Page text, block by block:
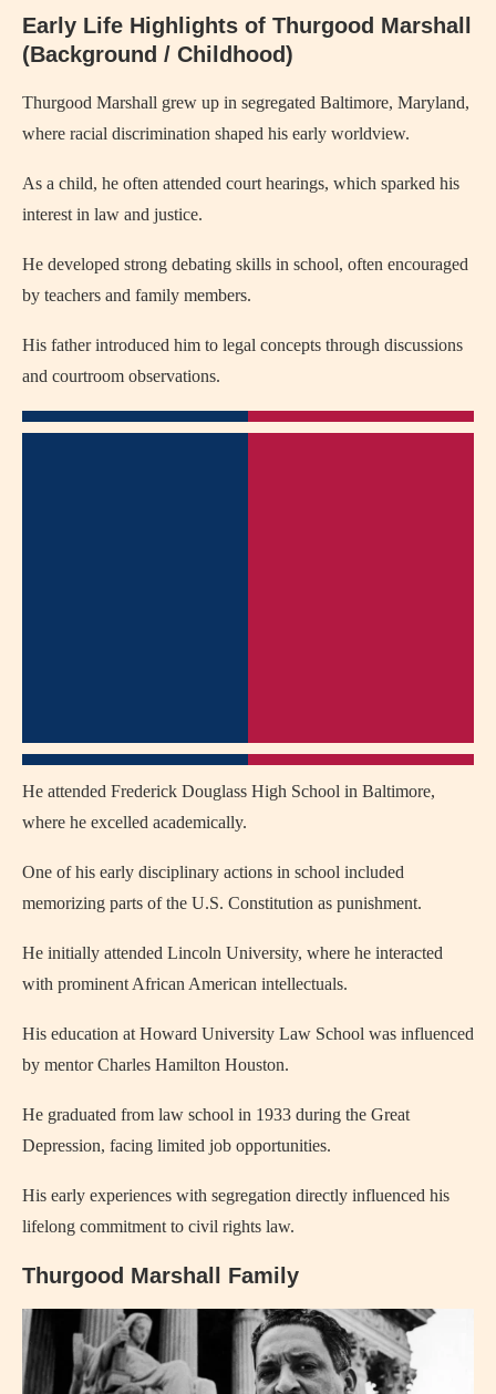
Early Life Highlights of Thurgood Marshall
(Background / Childhood)
Thurgood Marshall grew up in segregated Baltimore, Maryland,
where racial discrimination shaped his early worldview.
As a child, he often attended court hearings, which sparked his
interest in law and justice.
He developed strong debating skills in school, often encouraged
by teachers and family members.
His father introduced him to legal concepts through discussions
and courtroom observations.
He attended Frederick Douglass High School in Baltimore,
where he excelled academically.
One of his early disciplinary actions in school included
memorizing parts of the U.S. Constitution as punishment.
He initially attended Lincoln University, where he interacted
with prominent African American intellectuals.
His education at Howard University Law School was influenced
by mentor Charles Hamilton Houston.
He graduated from law school in 1933 during the Great
Depression, facing limited job opportunities.
His early experiences with segregation directly influenced his
lifelong commitment to civil rights law.
Thurgood Marshall Family